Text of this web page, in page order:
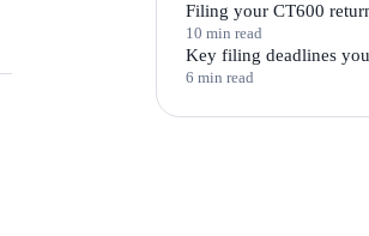
Filing your CT600
10 min read
Key filing deadlines
6 min read